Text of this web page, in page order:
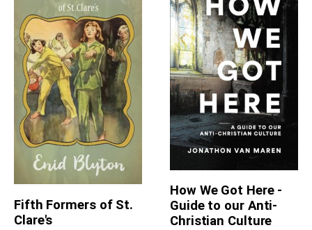
Fifth Formers of St.
Clare's
How We Got Here -
Guide to our Anti-
Christian Culture